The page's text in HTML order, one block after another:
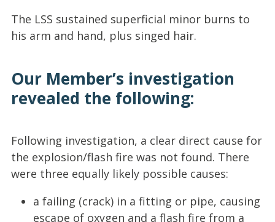
The LSS sustained superficial minor burns to
his arm and hand, plus singed hair.
Our Member’s investigation
revealed the following:
Following investigation, a clear direct cause for
the explosion/flash fire was not found. There
were three equally likely possible causes:
a failing (crack) in a fitting or pipe, causing
escape of oxygen and a flash fire from a